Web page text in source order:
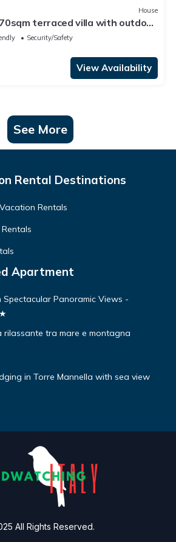
House
terraced villa with outdoor
Security/Safety
View Availability
See More
Rental Destinations
Rentals
Apartment
Spectacular Panoramic Views -
rilassante tra mare e montagna
in Torre Mannella with sea view
All Rights Reserved.